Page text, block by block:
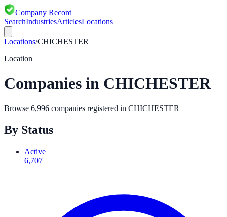
Company Record
SearchIndustriesArticlesLocations
Locations/CHICHESTER
Location
Companies in CHICHESTER
Browse 6,996 companies registered in CHICHESTER
By Status
Active
6,707